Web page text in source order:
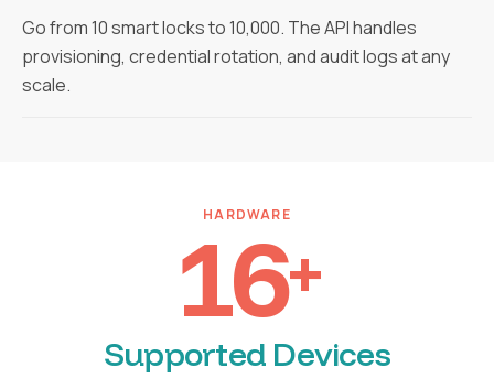
Go from 10 smart locks to 10,000. The API handles
provisioning, credential rotation, and audit logs at any
scale.
HARDWARE
16+
Supported Devices